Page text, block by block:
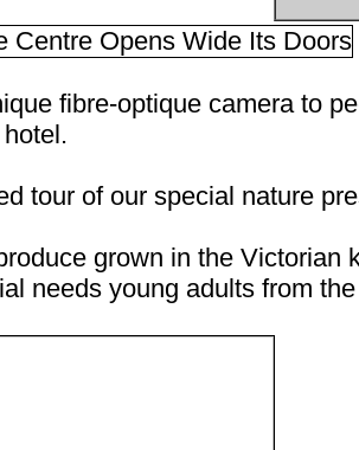
fibre-optique camera to
tour of our special nature
grown in the Victorian
needs young adults from